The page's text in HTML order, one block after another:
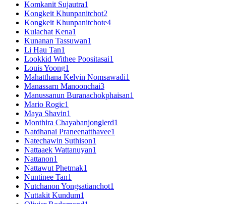
Komkanit Sujautra1
Kongkeit Khunpanitchot2
Kongkeit Khunpanitchote4
Kulachat Kena1
Kunanan Tassuwan1
Li Hau Tan1
Lookkid Withee Poositasai1
Louis Yoong1
Mahatthana Kelvin Nomsawadi1
Manassarn Manoonchai3
Manussanun Buranachokphaisan1
Mario Rogic1
Maya Shavin1
Monthira Chayabanjonglerd1
Natdhanai Praneenatthavee1
Natechawin Suthison1
Nattaaek Wattanuyan1
Nattanon1
Nattawut Phetmak1
Nuntinee Tan1
Nutchanon Yongsatianchot1
Nuttakit Kundum1